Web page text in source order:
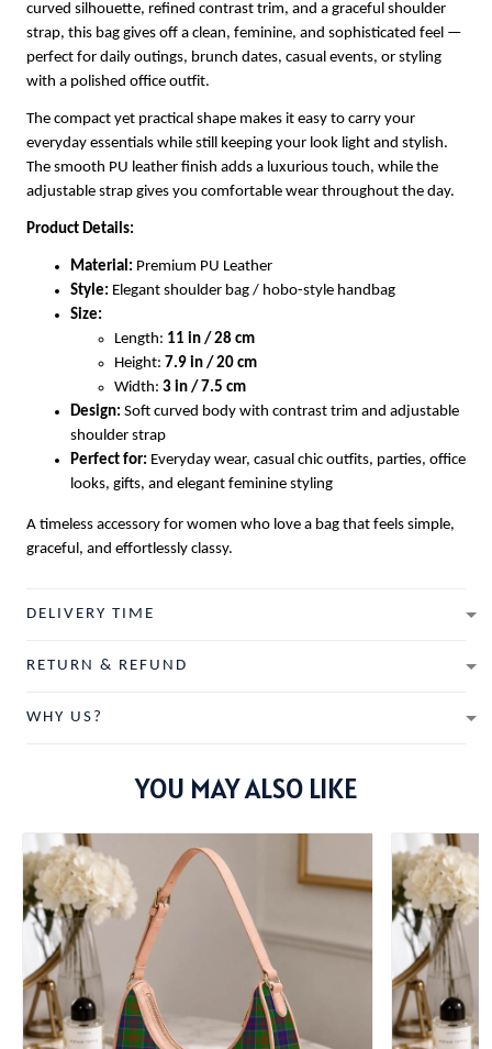
curved silhouette, refined contrast trim, and a graceful shoulder
strap, this bag gives off a clean, feminine, and sophisticated feel —
perfect for daily outings, brunch dates, casual events, or styling
with a polished office outfit.
The compact yet practical shape makes it easy to carry your
everyday essentials while still keeping your look light and stylish.
The smooth PU leather finish adds a luxurious touch, while the
adjustable strap gives you comfortable wear throughout the day.
Product Details:
Material: Premium PU Leather
Style: Elegant shoulder bag / hobo-style handbag
Size:
Length: 11 in / 28 cm
Height: 7.9 in / 20 cm
Width: 3 in / 7.5 cm
Design: Soft curved body with contrast trim and adjustable
shoulder strap
Perfect for: Everyday wear, casual chic outfits, parties, office
looks, gifts, and elegant feminine styling
A timeless accessory for women who love a bag that feels simple,
graceful, and effortlessly classy.
DELIVERY TIME
RETURN & REFUND
WHY US?
YOU MAY ALSO LIKE